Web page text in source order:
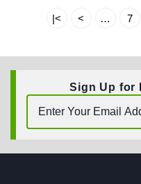
|< < … 7
Sign Up for